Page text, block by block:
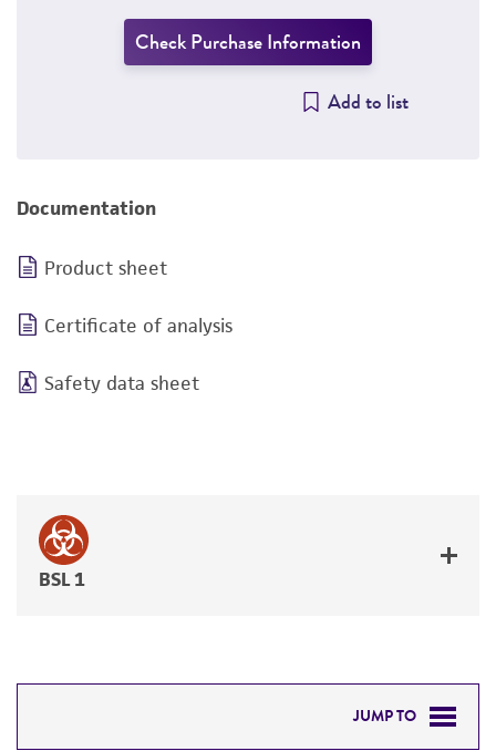
Check Purchase Information
Add to list
Documentation
Product sheet
Certificate of analysis
Safety data sheet
BSL 1
JUMP TO